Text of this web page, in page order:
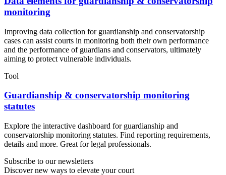
monitoring
Improving data collection for guardianship and conservatorship
cases can assist courts in monitoring both their own performance
and the performance of guardians and conservators, ultimately
aiming to protect vulnerable individuals.
Tool
Guardianship & conservatorship monitoring
statutes
Explore the interactive dashboard for guardianship and
conservatorship monitoring statutes. Find reporting requirements,
details and more. Great for legal professionals.
Subscribe to our newsletters
Discover new ways to elevate your court